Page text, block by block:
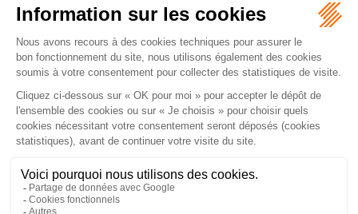
Home Our practices International Our lawyers Our firm Our videos News Contact
Careers
Download Opening Up Shop